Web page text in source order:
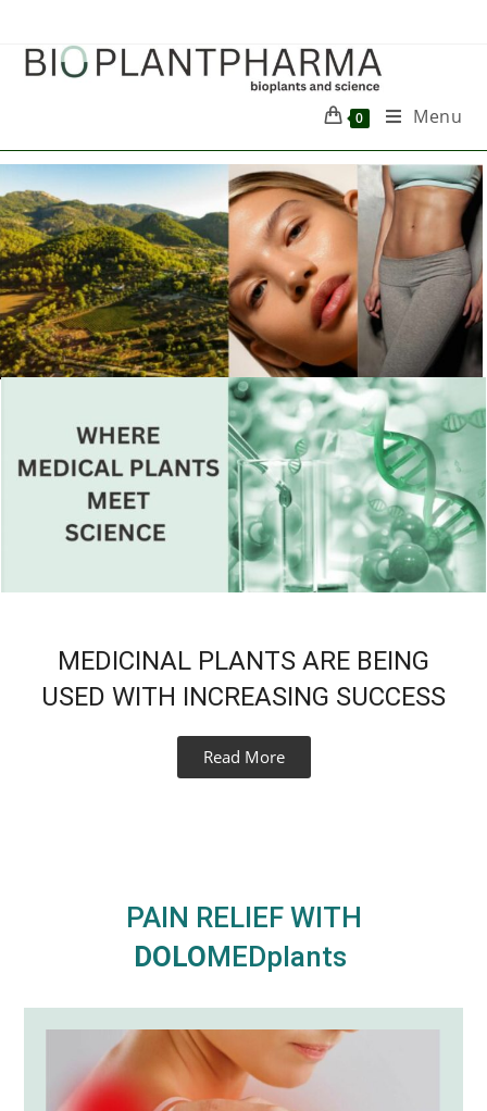
0 Menu
MEDICINAL PLANTS ARE BEING
USED WITH INCREASING SUCCESS
Read More
PAIN RELIEF WITH
DOLOMEDplants